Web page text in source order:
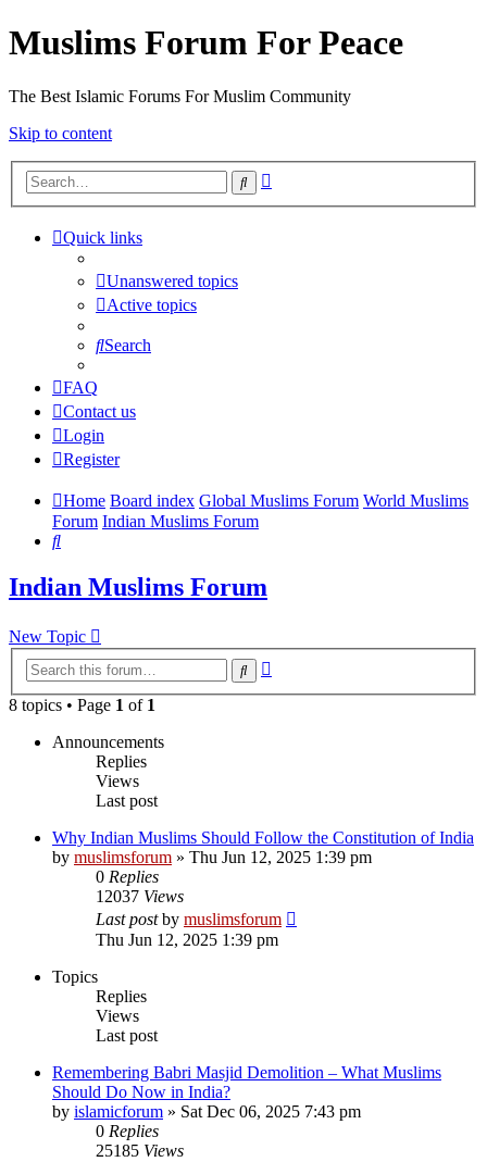
Muslims Forum For Peace
The Best Islamic Forums For Muslim Community
Skip to content
Search
Quick links
Unanswered topics
Active topics
Search
FAQ
Contact us
Login
Register
Home Board index Global Muslims Forum World Muslims
Forum Indian Muslims Forum
Search
Indian Muslims Forum
New Topic
Search
8 topics • Page 1 of 1
Announcements
Replies
Views
Last post
Why Indian Muslims Should Follow the Constitution of India
by muslimsforum » Thu Jun 12, 2025 1:39 pm
0 Replies
12037 Views
Last postby muslimsforum
Thu Jun 12, 2025 1:39 pm
Topics
Replies
Views
Last post
Remembering Babri Masjid Demolition – What Muslims
Should Do Now in India?
by islamicforum » Sat Dec 06, 2025 7:43 pm
0 Replies
25185 Views